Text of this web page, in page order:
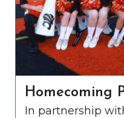
Homecoming
In partnership